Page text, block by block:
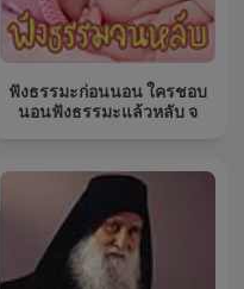
ฟังธรรมะก่อนนอน ใครชอบ
นอนฟังธรรมะแล้วหลับ จ